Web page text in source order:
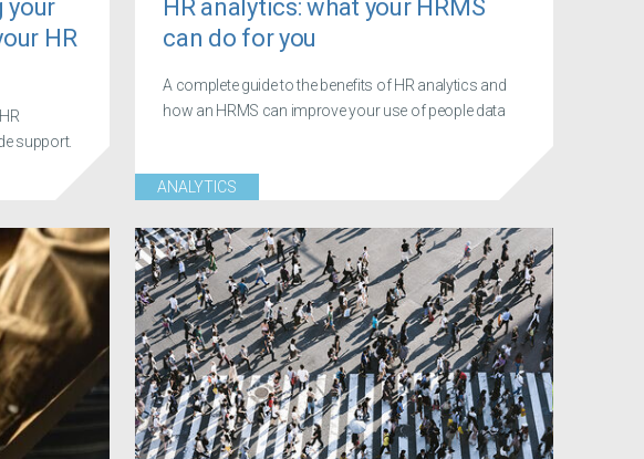
your
HR
support.
HR analytics: what your HRMS
can do for you
A complete guide to the benefits of HR analytics and
how an HRMS can improve your use of people data
ANALYTICS